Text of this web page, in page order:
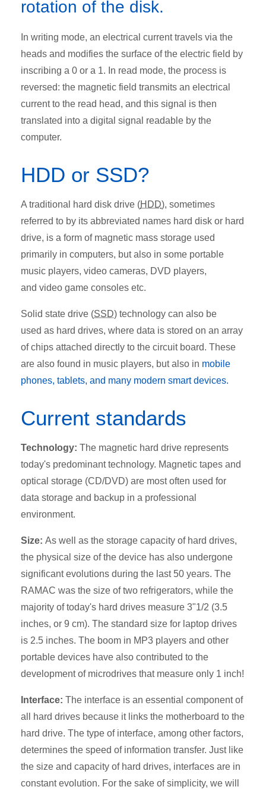
rotation of the disk.
In writing mode, an electrical current travels via the
heads and modifies the surface of the electric field by
inscribing a 0 or a 1. In read mode, the process is
reversed: the magnetic field transmits an electrical
current to the read head, and this signal is then
translated into a digital signal readable by the
computer.
HDD or SSD?
A traditional hard disk drive (HDD), sometimes
referred to by its abbreviated names hard disk or hard
drive, is a form of magnetic mass storage used
primarily in computers, but also in some portable
music players, video cameras, DVD players,
and video game consoles etc.
Solid state drive (SSD) technology can also be
used as hard drives, where data is stored on an array
of chips attached directly to the circuit board. These
are also found in music players, but also in mobile
phones, tablets, and many modern smart devices.
Current standards
Technology: The magnetic hard drive represents
today's predominant technology. Magnetic tapes and
optical storage (CD/DVD) are most often used for
data storage and backup in a professional
environment.
Size: As well as the storage capacity of hard drives,
the physical size of the device has also undergone
significant evolutions during the last 50 years. The
RAMAC was the size of two refrigerators, while the
majority of today's hard drives measure 3"1/2 (3.5
inches, or 9 cm). The standard size for laptop drives
is 2.5 inches. The boom in MP3 players and other
portable devices have also contributed to the
development of microdrives that measure only 1 inch!
Interface: The interface is an essential component of
all hard drives because it links the motherboard to the
hard drive. The type of interface, among other factors,
determines the speed of information transfer. Just like
the size and capacity of hard drives, interfaces are in
constant evolution. For the sake of simplicity, we will